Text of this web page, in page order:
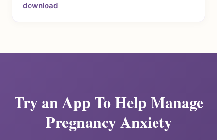
download
Try an App To Help Manage
Pregnancy Anxiety